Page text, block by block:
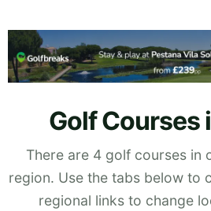
Golf Courses
There are 4 golf courses in
region. Use the tabs below to
regional links to change